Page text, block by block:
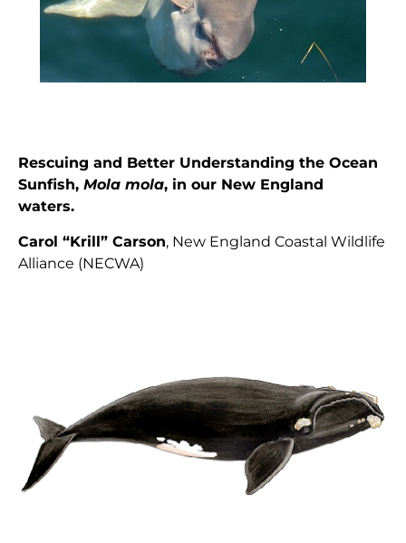
Rescuing and Better Understanding the Ocean
Sunfish, Mola mola, in our New England
waters.
Carol “Krill” Carson, New England Coastal Wildlife
Alliance (NECWA)